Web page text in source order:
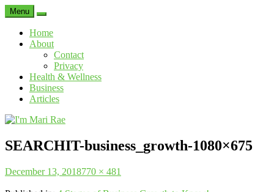
Menu
Search
Home
About
Contact
Privacy
Health & Wellness
Business
Articles
Mari
Rae
SEARCHIT-business_growth-1080×675
Posted
December 13, 2018Full
770 × 481